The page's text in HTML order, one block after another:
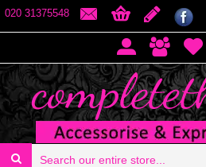
020 31375548